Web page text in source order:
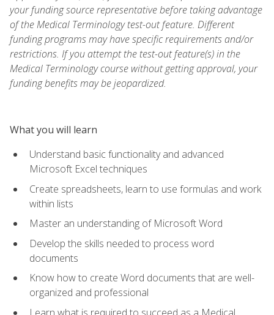
your funding source representative before taking advantage
of the Medical Terminology test-out feature. Different
funding programs may have specific requirements and/or
restrictions. If you attempt the test-out feature(s) in the
Medical Terminology course without getting approval, your
funding benefits may be jeopardized.
What you will learn
Understand basic functionality and advanced
Microsoft Excel techniques
Create spreadsheets, learn to use formulas and work
within lists
Master an understanding of Microsoft Word
Develop the skills needed to process word
documents
Know how to create Word documents that are well-
organized and professional